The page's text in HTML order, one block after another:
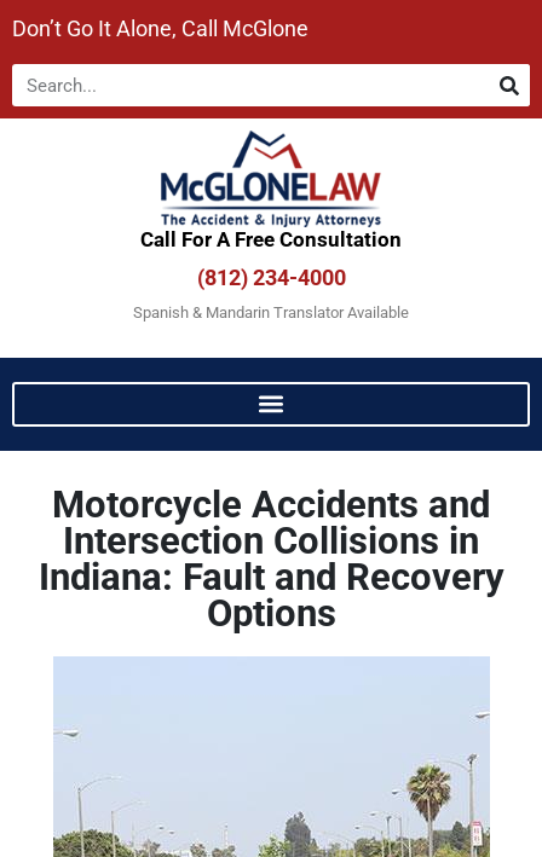
Don’t Go It Alone, Call McGlone​
Call For A Free Consultation​
(812) 234-4000
Spanish & Mandarin Translator Available
Motorcycle Accidents and
Intersection Collisions in
Indiana: Fault and Recovery
Options